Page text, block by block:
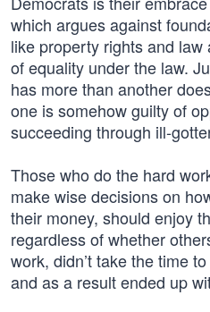
which argues against
like property rights and
of equality under the law.
has more than another
one is somehow guilty of
succeeding through ill-
Those who do the hard
make wise decisions on
their money, should enjoy
regardless of whether
work, didn’t take the time
and as a result ended up